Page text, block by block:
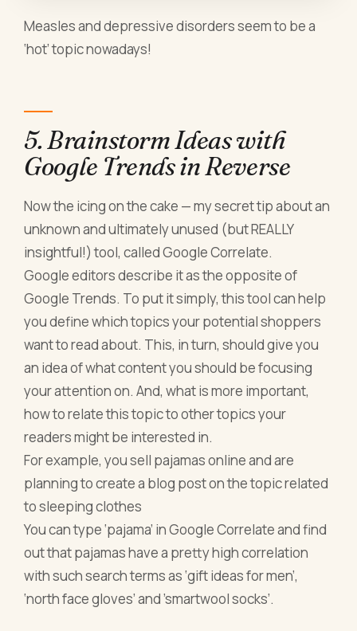
Measles and depressive disorders seem to be a
‘hot’ topic nowadays!
5. Brainstorm Ideas with
Google Trends in Reverse
Now the icing on the cake — my secret tip about an
unknown and ultimately unused (but REALLY
insightful!) tool, called Google Correlate.
Google editors describe it as the opposite of
Google Trends. To put it simply, this tool can help
you define which topics your potential shoppers
want to read about. This, in turn, should give you
an idea of what content you should be focusing
your attention on. And, what is more important,
how to relate this topic to other topics your
readers might be interested in.
For example, you sell pajamas online and are
planning to create a blog post on the topic related
to sleeping clothes
You can type ‘pajama’ in Google Correlate and find
out that pajamas have a pretty high correlation
with such search terms as ‘gift ideas for men’,
‘north face gloves’ and ’smartwool socks’.